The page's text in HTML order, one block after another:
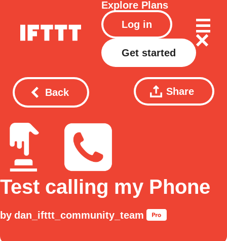
Explore Plans
Log in
Get started
Back Share
Test calling my Phone
by dan_ifttt_community_team